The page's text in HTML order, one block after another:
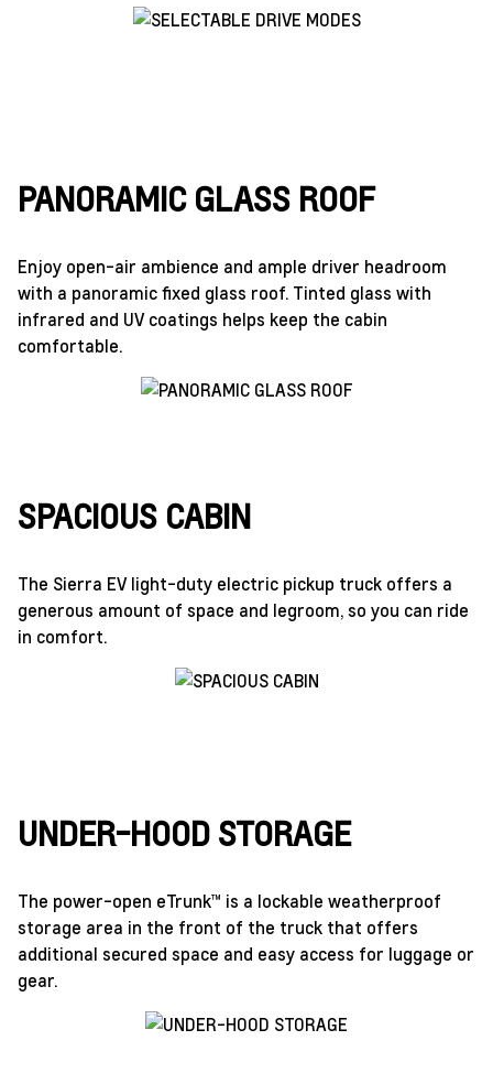
PANORAMIC GLASS ROOF
Enjoy open-air ambience and ample driver headroom
with a panoramic fixed glass roof. Tinted glass with
infrared and UV coatings helps keep the cabin
comfortable.
SPACIOUS CABIN
The Sierra EV light-duty electric pickup truck offers a
generous amount of space and legroom, so you can ride
in comfort.
UNDER-HOOD STORAGE
The power-open eTrunk™ is a lockable weatherproof
storage area in the front of the truck that offers
additional secured space and easy access for luggage or
gear.